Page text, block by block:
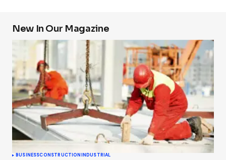
New In Our Magazine
BUSINESSCONSTRUCTION INDUSTRIAL